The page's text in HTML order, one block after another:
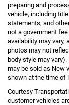
preparing and
vehicle, including
statements, and
not a government
availability may vary,
photos may not
body style may
may be sold as New
shown at the time of
Courtesy
customer vehicles